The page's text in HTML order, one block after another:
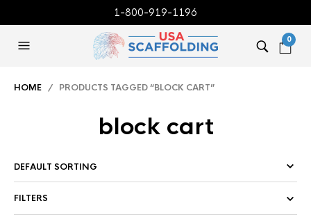
1-800-919-1196
0
HOME / PRODUCTS TAGGED “BLOCK CART”
block cart
FILTERS